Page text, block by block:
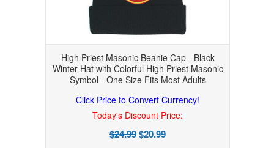
High Priest Masonic Beanie Cap - Black
Winter Hat with Colorful High Priest Masonic
Symbol - One Size Fits Most Adults
Click Price to Convert Currency!
Today's Discount Price:
$24.99$20.99